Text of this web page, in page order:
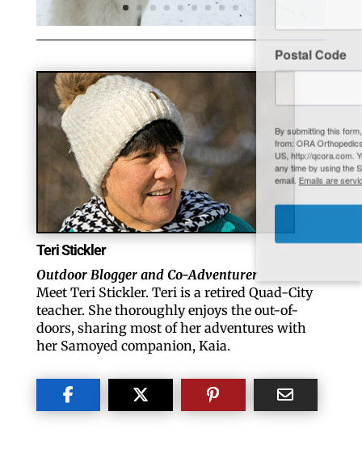
By submitting this form, you are consenting to receive marketing emails
from: ORA Orthopedics, 2300 53rd Avenue, #100, Bettendorf, IA, 52722,
US, http://qcora.com. You can revoke your consent to receive emails at
any time by using the SafeUnsubscribe® link, found at the bottom of every
email.
Emails are serviced by Constant Contact.
Sign Up Today!